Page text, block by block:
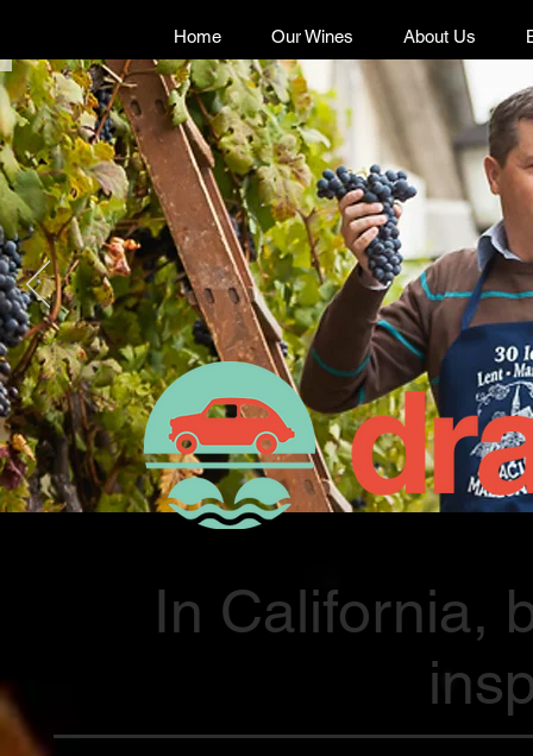
Home Our Wines About Us
In California,